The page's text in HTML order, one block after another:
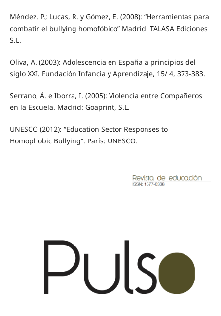
Méndez, P.; Lucas, R. y Gómez, E. (2008): “Herramientas para
combatir el bullying homofóbico” Madrid: TALASA Ediciones
S.L.
Oliva, A. (2003): Adolescencia en España a principios del
siglo XXI. Fundación Infancia y Aprendizaje, 15/ 4, 373-383.
Serrano, Á. e Iborra, I. (2005): Violencia entre Compañeros
en la Escuela. Madrid: Goaprint, S.L.
UNESCO (2012): “Education Sector Responses to
Homophobic Bullying”. París: UNESCO.